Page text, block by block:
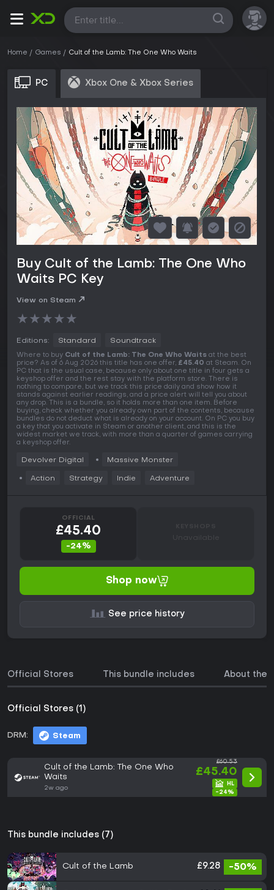
All
Home Games Cult of the Lamb: The One Who Waits
PC Xbox One & Xbox Series
Buy Cult of the Lamb: The One Who
Waits PC Key
View on Steam
★★★★★
Editions: Standard Soundtrack
Where to buy Cult of the Lamb: The One Who Waits at the best
price? As of 6 Aug 2026 this title has one offer, £45.40 at Steam. On
PC that is the usual case, because only about one title in four gets a
keyshop offer and the rest stay with the platform store. There is
nothing to compare, but we track this price daily and show how it
stands against earlier readings, and a price alert will tell you about
any drop. This is a bundle, so it holds more than one item. Before
buying, check whether you already own part of the contents, because
bundles do not deduct what is already on your account. On PC you buy
a key that you activate in Steam or another client, and this is the
widest market we track, with more than a quarter of games carrying
a keyshop offer.
Devolver Digital Massive Monster
Action Strategy Indie Adventure
OFFICIAL
£45.40
-24%
Unavailable
Shop now
See price history
Official Stores This bundle includes About the
Official Stores (1)
DRM: Steam
Cult of the Lamb: The One Who
Waits
2w ago
£60.53
£45.40
-24%
This bundle includes (7)
Cult of the Lamb £9.28 -50%